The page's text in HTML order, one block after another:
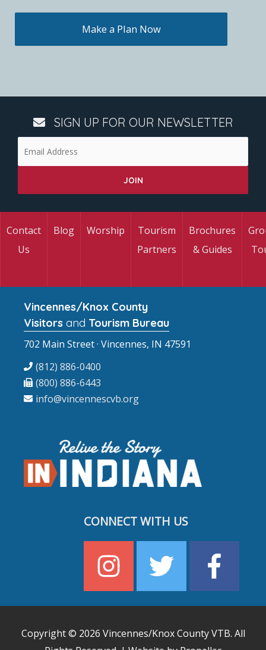
Make a Plan Now
SIGN UP FOR OUR NEWSLETTER
Contact
Us
Blog Worship
Tourism
Partners
Brochures
& Guides
Vincennes/Knox County
Visitors and Tourism Bureau
702 Main Street · Vincennes, IN 47591
(812) 886-0400
(800) 886-6443
info@vincennescvb.org
CONNECT WITH US
Copyright © 2026 Vincennes/Knox County VTB. All